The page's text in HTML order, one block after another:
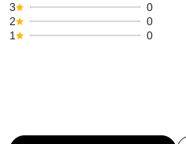
3
0
2
0
1
0